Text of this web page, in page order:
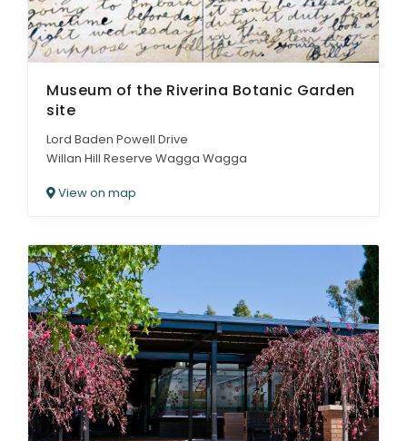
Museum of the Riverina Botanic Garden
site
Lord Baden Powell Drive
Willan Hill Reserve Wagga Wagga
View on map